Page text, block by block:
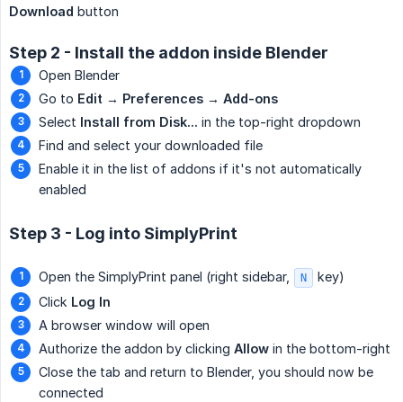
Download button
Step 2 - Install the addon inside Blender
Open Blender
Go to Edit → Preferences → Add-ons
Select Install from Disk... in the top-right dropdown
Find and select your downloaded file
Enable it in the list of addons if it's not automatically
enabled
Step 3 - Log into SimplyPrint
Open the SimplyPrint panel (right sidebar, N
key)
Click Log In
A browser window will open
Authorize the addon by clicking Allow in the bottom-right
Close the tab and return to Blender, you should now be
connected